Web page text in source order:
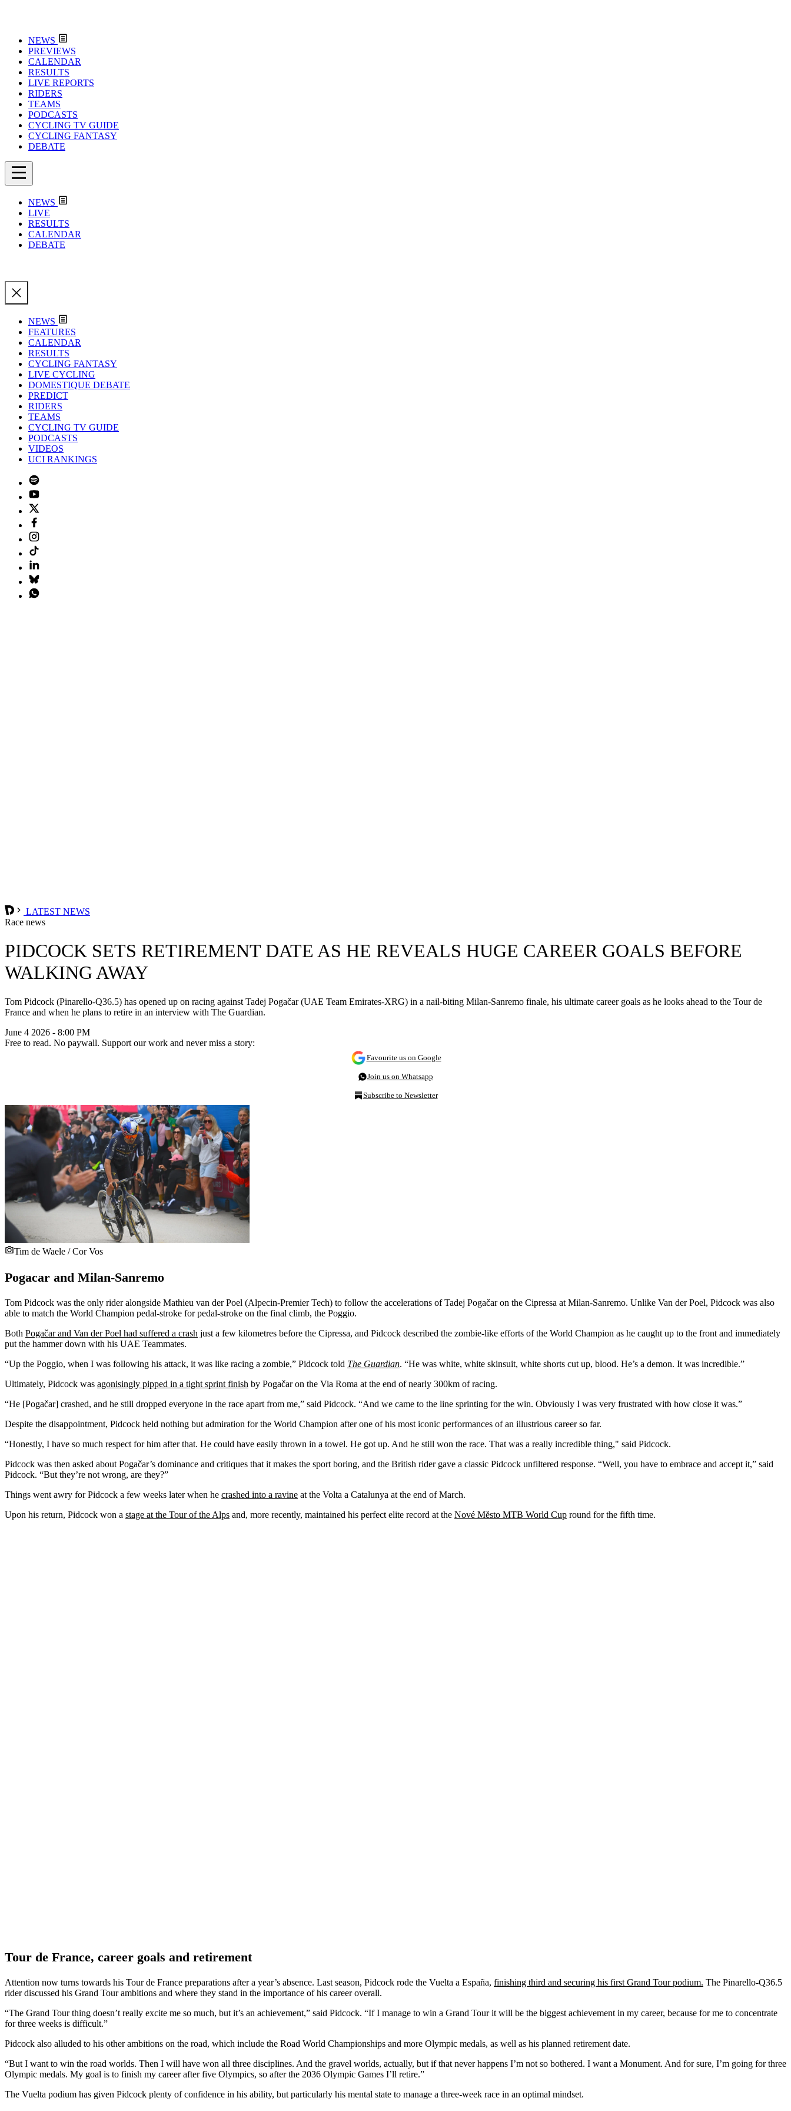
NEWS
PREVIEWS
CALENDAR
RESULTS
LIVE REPORTS
RIDERS
TEAMS
PODCASTS
CYCLING TV GUIDE
CYCLING FANTASY
DEBATE
NEWS
LIVE
RESULTS
CALENDAR
DEBATE
NEWS
FEATURES
CALENDAR
RESULTS
CYCLING FANTASY
LIVE CYCLING
DOMESTIQUE DEBATE
PREDICT
RIDERS
TEAMS
CYCLING TV GUIDE
PODCASTS
VIDEOS
UCI RANKINGS
LATEST NEWS
Race news
PIDCOCK SETS RETIREMENT DATE AS HE REVEALS HUGE CAREER GOALS BEFORE
WALKING AWAY
Tom Pidcock (Pinarello-Q36.5) has opened up on racing against Tadej Pogačar (UAE Team Emirates-XRG) in a nail-biting Milan-Sanremo finale, his ultimate career goals as he looks ahead to the Tour de
France and when he plans to retire in an interview with The Guardian.
June 4 2026 - 8:00 PM
Free to read. No paywall. Support our work and never miss a story:
Favourite us on Google
Join us on Whatsapp
Subscribe to Newsletter
Tim de Waele / Cor Vos
Pogacar and Milan-Sanremo
Tom Pidcock was the only rider alongside Mathieu van der Poel (Alpecin-Premier Tech) to follow the accelerations of Tadej Pogačar on the Cipressa at Milan-Sanremo. Unlike Van der Poel, Pidcock was also
able to match the World Champion pedal-stroke for pedal-stroke on the final climb, the Poggio.
Both Pogačar and Van der Poel had suffered a crash just a few kilometres before the Cipressa, and Pidcock described the zombie-like efforts of the World Champion as he caught up to the front and immediately
put the hammer down with his UAE Teammates.
“Up the Poggio, when I was following his attack, it was like racing a zombie,” Pidcock told The Guardian. “He was white, white skinsuit, white shorts cut up, blood. He’s a demon. It was incredible.”
Ultimately, Pidcock was agonisingly pipped in a tight sprint finish by Pogačar on the Via Roma at the end of nearly 300km of racing.
“He [Pogačar] crashed, and he still dropped everyone in the race apart from me,” said Pidcock. “And we came to the line sprinting for the win. Obviously I was very frustrated with how close it was.”
Despite the disappointment, Pidcock held nothing but admiration for the World Champion after one of his most iconic performances of an illustrious career so far.
“Honestly, I have so much respect for him after that. He could have easily thrown in a towel. He got up. And he still won the race. That was a really incredible thing," said Pidcock.
Pidcock was then asked about Pogačar’s dominance and critiques that it makes the sport boring, and the British rider gave a classic Pidcock unfiltered response. “Well, you have to embrace and accept it,” said
Pidcock. “But they’re not wrong, are they?”
Things went awry for Pidcock a few weeks later when he crashed into a ravine at the Volta a Catalunya at the end of March.
Upon his return, Pidcock won a stage at the Tour of the Alps and, more recently, maintained his perfect elite record at the Nové Město MTB World Cup round for the fifth time.
Tour de France, career goals and retirement
Attention now turns towards his Tour de France preparations after a year’s absence. Last season, Pidcock rode the Vuelta a España, finishing third and securing his first Grand Tour podium. The Pinarello-Q36.5
rider discussed his Grand Tour ambitions and where they stand in the importance of his career overall.
“The Grand Tour thing doesn’t really excite me so much, but it’s an achievement,” said Pidcock. “If I manage to win a Grand Tour it will be the biggest achievement in my career, because for me to concentrate
for three weeks is difficult.”
Pidcock also alluded to his other ambitions on the road, which include the Road World Championships and more Olympic medals, as well as his planned retirement date.
“But I want to win the road worlds. Then I will have won all three disciplines. And the gravel worlds, actually, but if that never happens I’m not so bothered. I want a Monument. And for sure, I’m going for three
Olympic medals. My goal is to finish my career after five Olympics, so after the 2036 Olympic Games I’ll retire.”
The Vuelta podium has given Pidcock plenty of confidence in his ability, but particularly his mental state to manage a three-week race in an optimal mindset.